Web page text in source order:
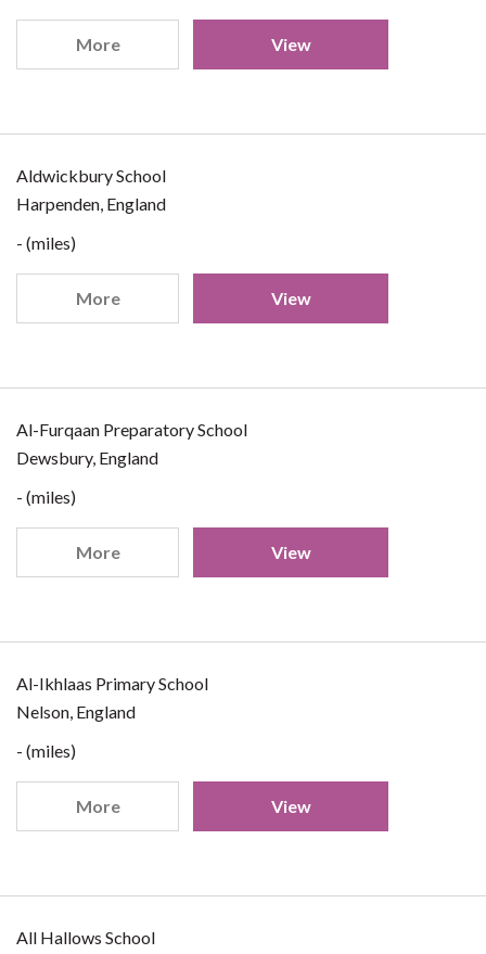
More View
Aldwickbury School
Harpenden, England
- (miles)
More View
Al-Furqaan Preparatory School
Dewsbury, England
- (miles)
More View
Al-Ikhlaas Primary School
Nelson, England
- (miles)
More View
All Hallows School